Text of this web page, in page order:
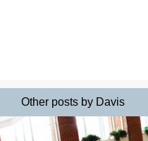
Other posts by Davis